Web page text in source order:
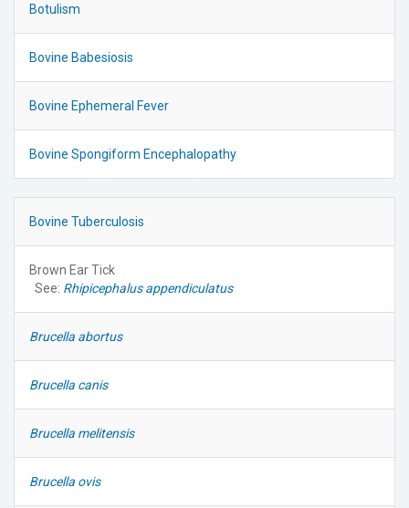
Botulism
Bovine Babesiosis
Bovine Ephemeral Fever
Bovine Spongiform Encephalopathy
Bovine Tuberculosis
Brown Ear Tick
See: Rhipicephalus appendiculatus
Brucella abortus
Brucella canis
Brucella melitensis
Brucella ovis